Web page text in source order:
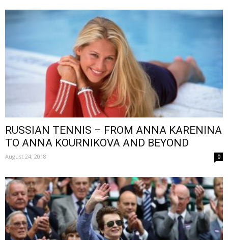
RUSSIAN TENNIS – FROM ANNA KARENINA
TO ANNA KOURNIKOVA AND BEYOND
August 24, 2018 0